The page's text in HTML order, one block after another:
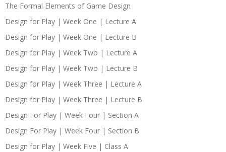
The Formal Elements of Game Design
Design for Play | Week One | Lecture A
Design for Play | Week One | Lecture B
Design for Play | Week Two | Lecture A
Design for Play | Week Two | Lecture B
Design for Play | Week Three | Lecture A
Design for Play | Week Three | Lecture B
Design For Play | Week Four | Section A
Design For Play | Week Four | Section B
Design for Play | Week Five | Class A